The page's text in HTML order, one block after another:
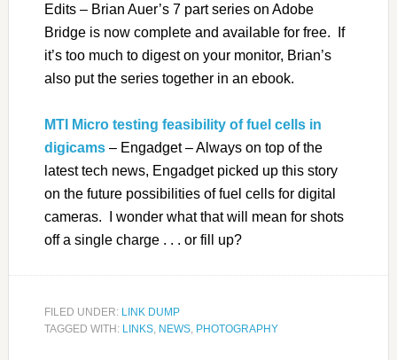
Edits – Brian Auer’s 7 part series on Adobe
Bridge is now complete and available for free. If
it’s too much to digest on your monitor, Brian’s
also put the series together in an ebook.
MTI Micro testing feasibility of fuel cells in
digicams– Engadget – Always on top of the
latest tech news, Engadget picked up this story
on the future possibilities of fuel cells for digital
cameras. I wonder what that will mean for shots
off a single charge . . . or fill up?
FILED UNDER: LINK DUMP
TAGGED WITH: LINKS, NEWS, PHOTOGRAPHY